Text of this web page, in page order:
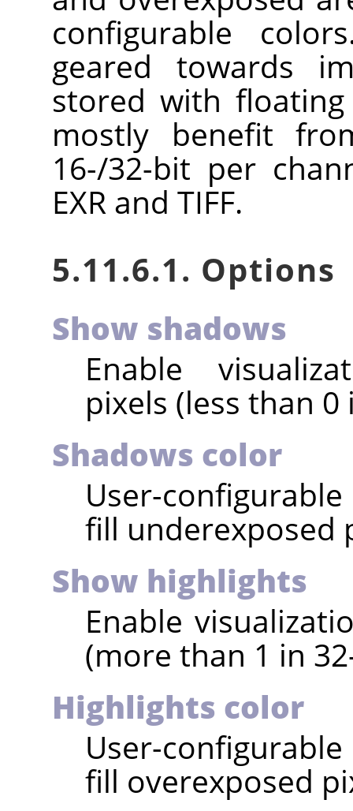
configurable
geared towards
stored with
mostly benefit
16-/32-bit per
EXR and TIFF.
5.11.6.1. Options
Show shadows
Enable
pixels (less than
Shadows color
User-
fill underexposed
Show highlights
Enable
(more than 1 in
Highlights color
User-
fill overexposed